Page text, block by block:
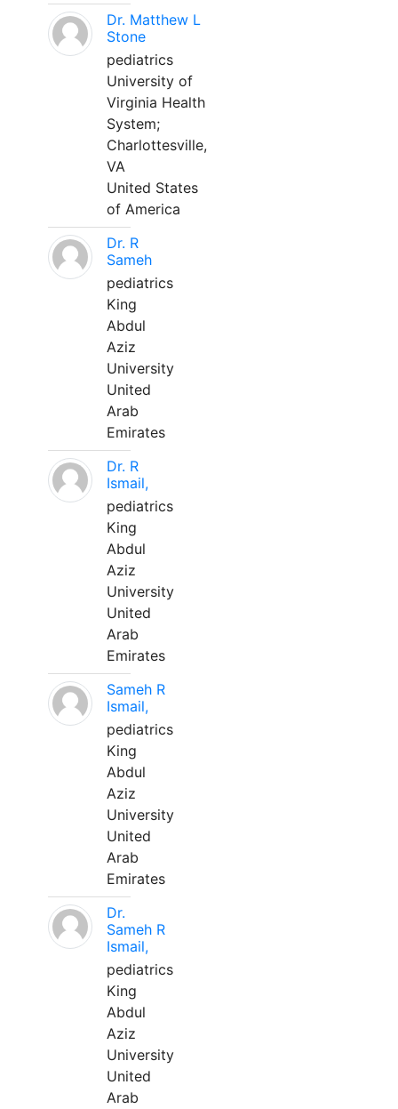
Dr. Matthew L
Stone
pediatrics
University of
Virginia Health
System;
Charlottesville,
VA
United States
of America
Dr. R
Sameh
pediatrics
King
Abdul
Aziz
University
United
Arab
Emirates
Dr. R
Ismail,
pediatrics
King
Abdul
Aziz
University
United
Arab
Emirates
Sameh R
Ismail,
pediatrics
King
Abdul
Aziz
University
United
Arab
Emirates
Dr.
Sameh R
Ismail,
pediatrics
King
Abdul
Aziz
University
United
Arab